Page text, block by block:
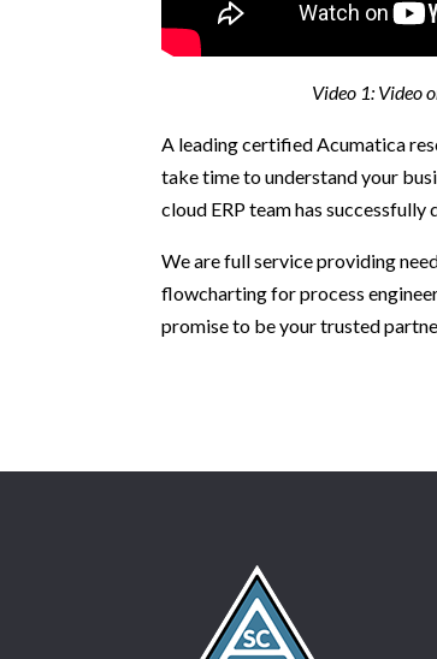
Video 1: Video
A leading certified Acumatica
take time to understand your
cloud ERP team has
We are full service providing
flowcharting for process
promise to be your trusted